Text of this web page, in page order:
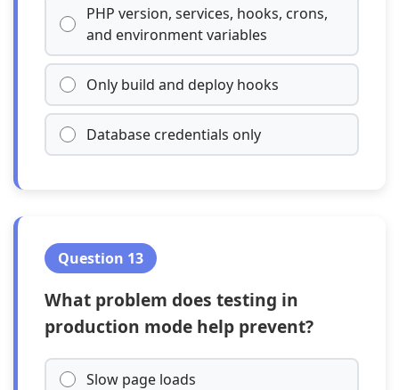
PHP version, services, hooks, crons,
and environment variables
Only build and deploy hooks
Database credentials only
Question 13
What problem does testing in
production mode help prevent?
Slow page loads